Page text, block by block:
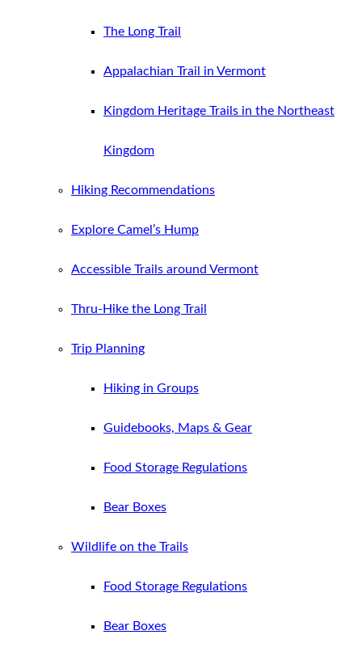
The Long Trail
Appalachian Trail in Vermont
Kingdom Heritage Trails in the Northeast
Kingdom
Hiking Recommendations
Explore Camel’s Hump
Accessible Trails around Vermont
Thru-Hike the Long Trail
Trip Planning
Hiking in Groups
Guidebooks, Maps & Gear
Food Storage Regulations
Bear Boxes
Wildlife on the Trails
Food Storage Regulations
Bear Boxes